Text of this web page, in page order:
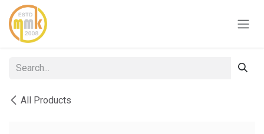
Skip to Content
All Products